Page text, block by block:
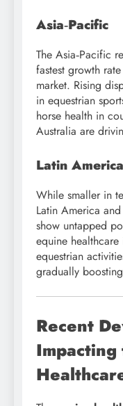
Asia‑Pacific
The Asia‑Pacific
fastest growth
market. Rising
in equestrian
horse health in
Australia are
Latin
While smaller in
Latin America
show untapped
equine
equestrian
gradually
Recent
Impacting